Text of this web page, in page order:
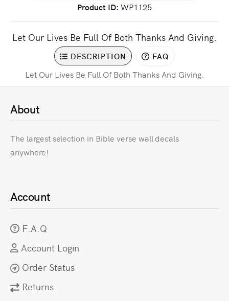
Product ID WP1125
Let Our Lives Be Full Of Both Thanks And Giving.
DESCRIPTION FAQ
Let Our Lives Be Full Of Both Thanks And Giving.
About
The largest selection in Bible verse wall decals
anywhere!
Account
F.A.Q
Account Login
Order Status
Returns